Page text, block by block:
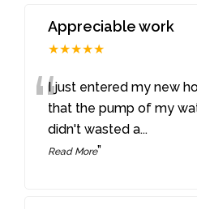
Appreciable work
★★★★★
“I just entered my new
that the pump of my
didn't wasted a...
Read More”